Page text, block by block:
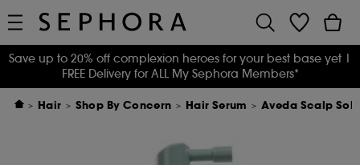
Save up to 20% off complexion heroes for your best base yet |
FREE Delivery for ALL My Sephora Members*
Hair Shop By Concern Hair Serum Aveda Scalp